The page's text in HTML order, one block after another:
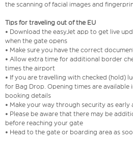
the scanning of facial images and
Tips for traveling out of the EU
• Download the easyJet app to get live
when the gate opens
• Make sure you have the correct
• Allow extra time for additional border
times the airport
• If you are travelling with checked (hold)
for Bag Drop. Opening times are available
booking details
• Make your way through security as early
• Please be aware that there may be
before reaching your gate
• Head to the gate or boarding area as